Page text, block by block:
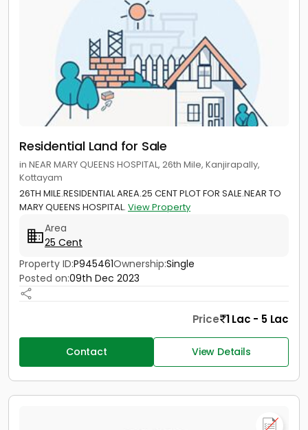
Residential Land for Sale
in NEAR MARY QUEENS HOSPITAL, 26th Mile, Kanjirapally,
Kottayam
26TH MILE.RESIDENTIAL AREA.25 CENT PLOT FOR SALE.NEAR TO
MARY QUEENS HOSPITAL. View Property
Area
25 Cent
Property ID:P945461Ownership:Single
Posted on:09th Dec 2023
Price 1 Lac - 5 Lac
Contact View Details